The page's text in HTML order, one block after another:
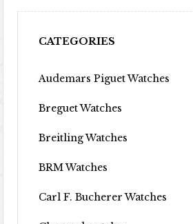
CATEGORIES
Audemars Piguet Watches
Breguet Watches
Breitling Watches
BRM Watches
Carl F. Bucherer Watches